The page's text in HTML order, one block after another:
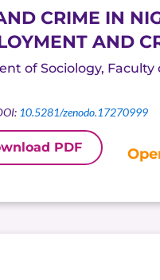
CRIME IN
AND
of Sociology, Faculty
10.5281/zenodo.17270999
PDF